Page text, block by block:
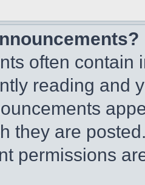
often contain
reading and
they are
permissions